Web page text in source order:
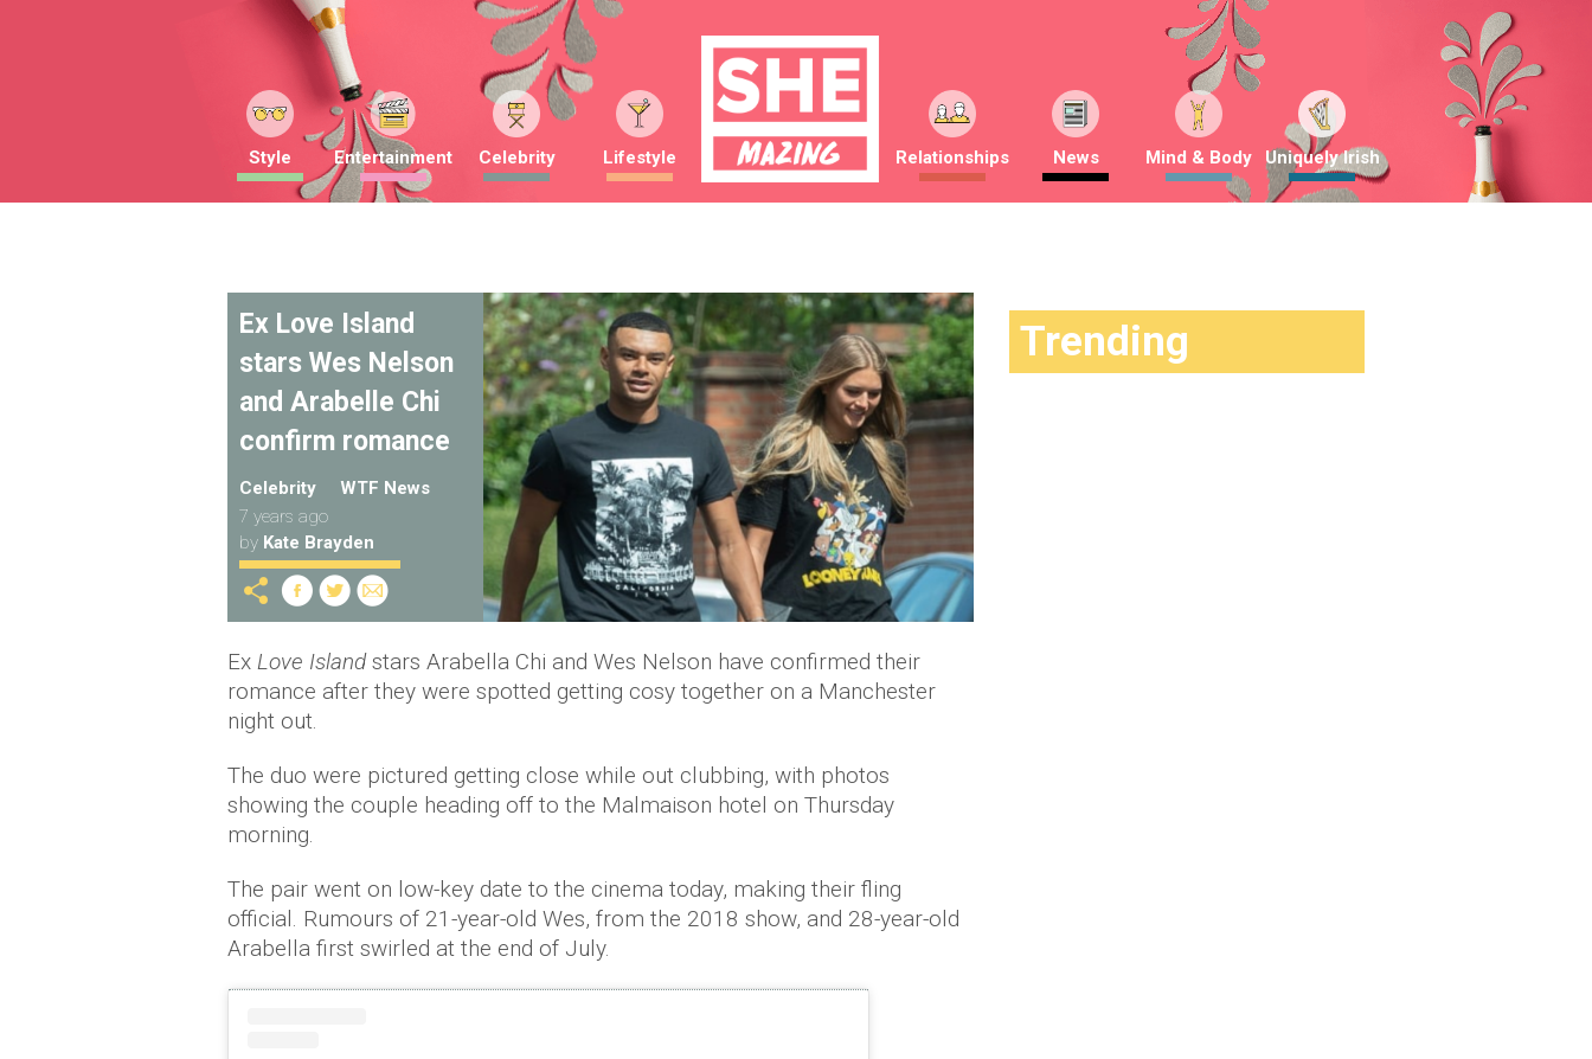
Style Entertainment Celebrity Lifestyle Relationships News Mind & Body Uniquely Irish
Ex Love Island
stars Wes Nelson
and Arabelle Chi
confirm romance
Celebrity
WTF News
7 years ago
by Kate Brayden
Ex Love Islandstars Arabella Chi and Wes Nelson have confirmed their
romance after they were spotted getting cosy together on a Manchester
night out.
The duo were pictured getting close while out clubbing, with photos
showing the couple heading off to the Malmaison hotel on Thursday
morning.
The pair went on low-key date to the cinema today, making their fling
official. Rumours of 21-year-old Wes, from the 2018 show, and 28-year-old
Arabella first swirled at the end of July.
Trending